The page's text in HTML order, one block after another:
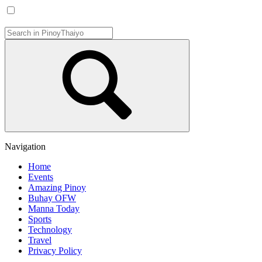
Navigation
Home
Events
Amazing Pinoy
Buhay OFW
Manna Today
Sports
Technology
Travel
Privacy Policy